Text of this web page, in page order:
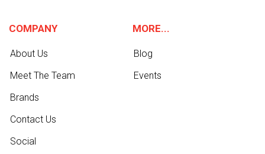
COMPANY
About Us
Meet The Team
Brands
Contact Us
Social
MORE...
Blog
Events